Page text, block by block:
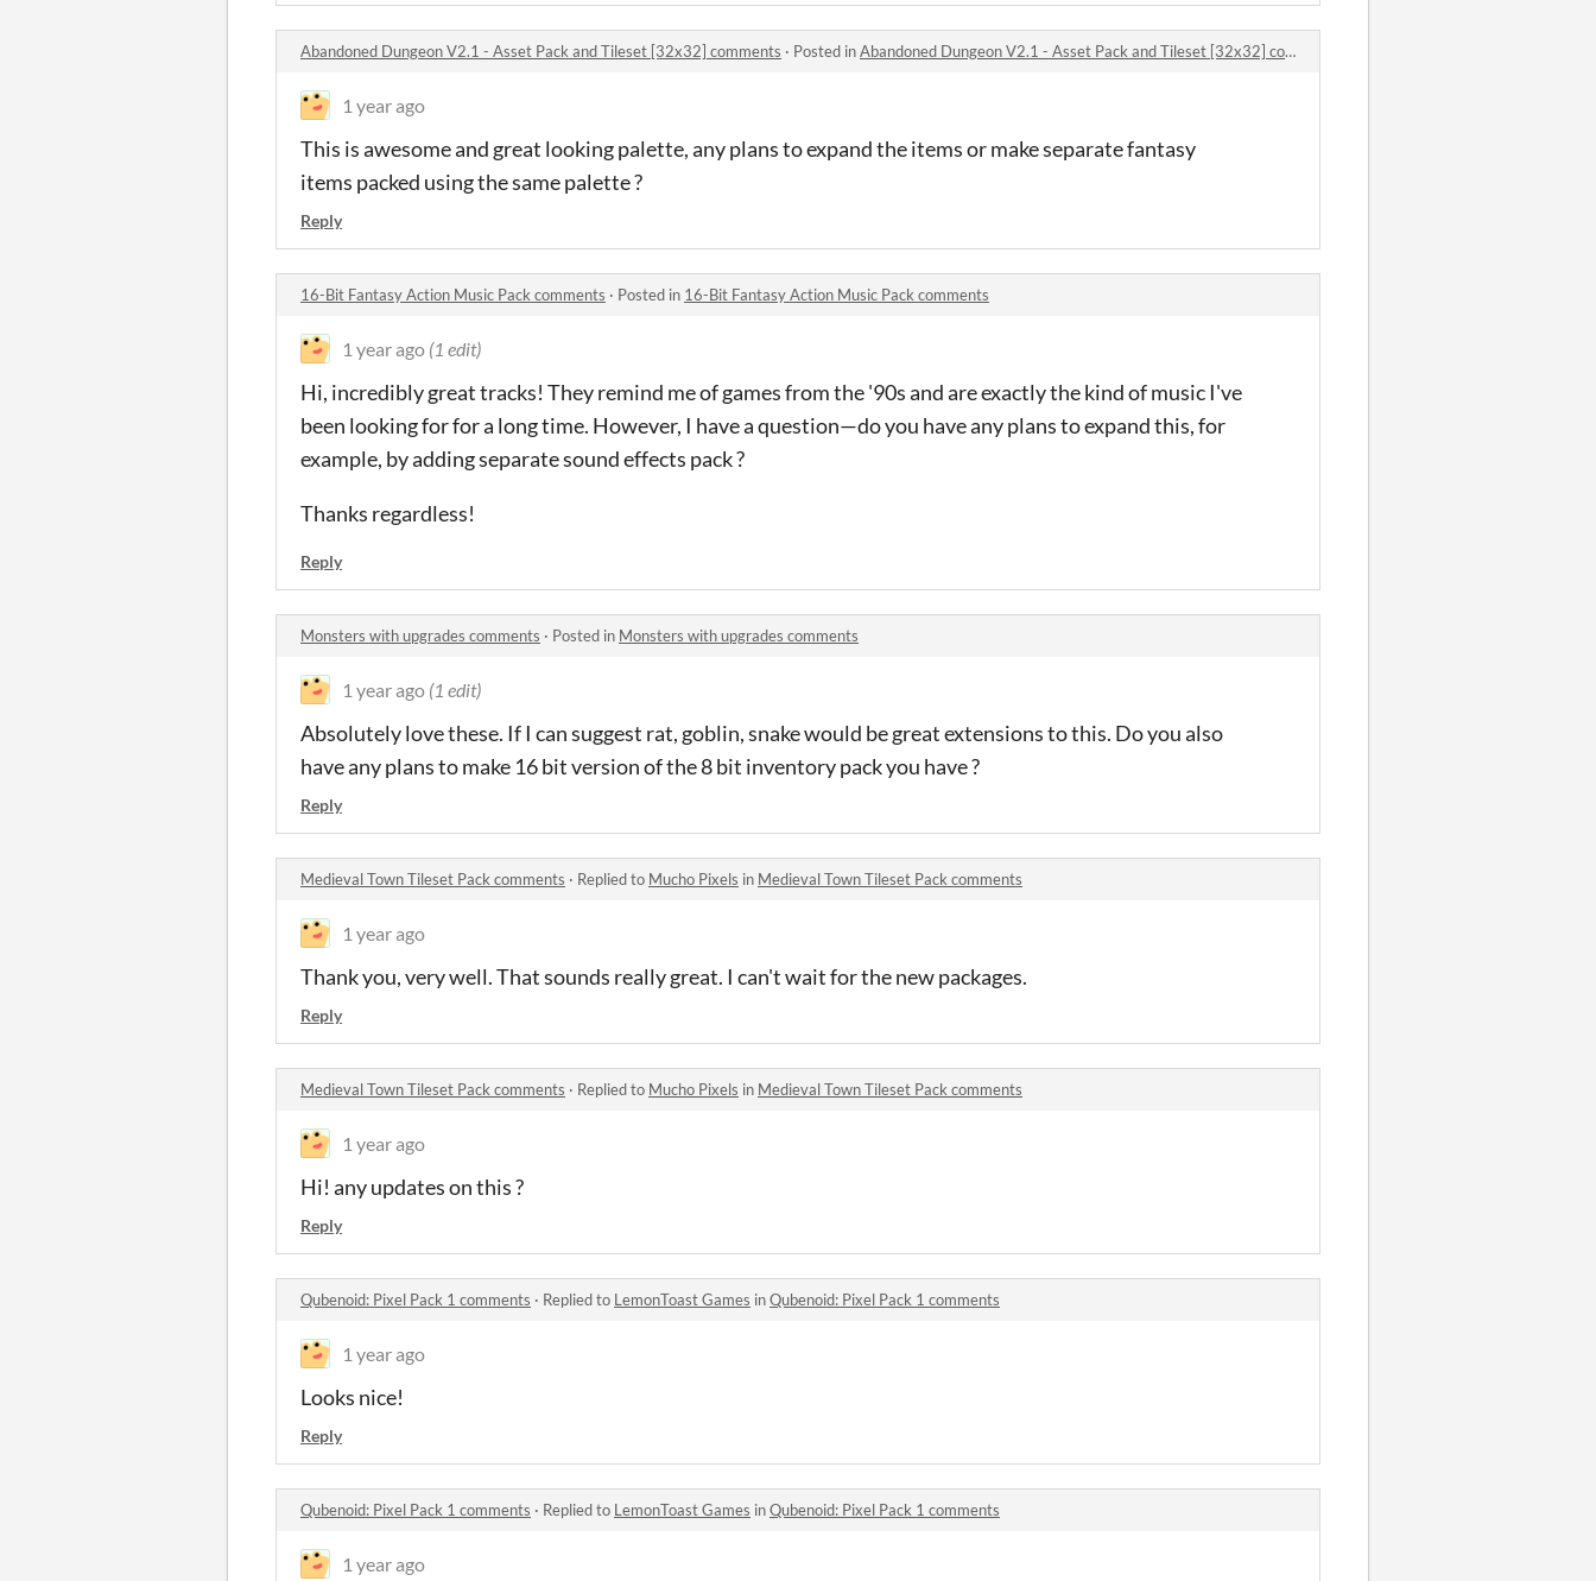
Abandoned Dungeon V2.1 - Asset Pack and Tileset [32x32] comments · Posted inAbandoned Dungeon V2.1 - Asset Pack and Tileset [32x32] comments
1 year ago
This is awesome and great looking palette, any plans to expand the items or make separate fantasy
items packed using the same palette ?
Reply
16-Bit Fantasy Action Music Pack comments · Posted in 16-Bit Fantasy Action Music Pack comments
1 year ago (1 edit)
Hi, incredibly great tracks! They remind me of games from the '90s and are exactly the kind of music I've
been looking for for a long time. However, I have a question—do you have any plans to expand this, for
example, by adding separate sound effects pack ?
Thanks regardless!
Reply
Monsters with upgrades comments · Posted in Monsters with upgrades comments
1 year ago (1 edit)
Absolutely love these. If I can suggest rat, goblin, snake would be great extensions to this. Do you also
have any plans to make 16 bit version of the 8 bit inventory pack you have ?
Reply
Medieval Town Tileset Pack comments · Replied to Mucho Pixels in Medieval Town Tileset Pack comments
1 year ago
Thank you, very well. That sounds really great. I can't wait for the new packages.
Reply
Medieval Town Tileset Pack comments · Replied to Mucho Pixels in Medieval Town Tileset Pack comments
1 year ago
Hi! any updates on this ?
Reply
Qubenoid: Pixel Pack 1 comments · Replied to LemonToast Games inQubenoid: Pixel Pack 1 comments
1 year ago
Looks nice!
Reply
Qubenoid: Pixel Pack 1 comments · Replied to LemonToast Games inQubenoid: Pixel Pack 1 comments
1 year ago